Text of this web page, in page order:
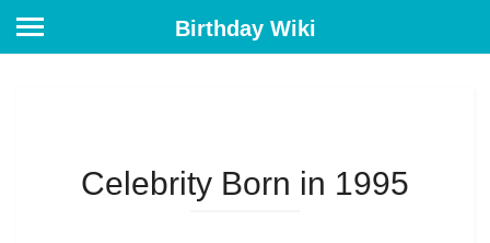
Birthday Wiki
Celebrity Born in 1995